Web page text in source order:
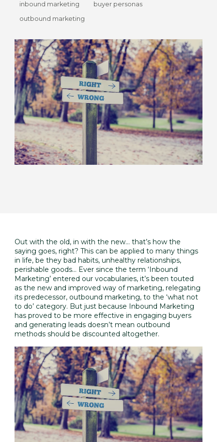
inbound marketing
buyer personas
outbound marketing
Out with the old, in with the new… that’s how the
saying goes, right? This can be applied to many things
in life, be they bad habits, unhealthy relationships,
perishable goods... Ever since the term ‘Inbound
Marketing’ entered our vocabularies, it’s been touted
as the new and improved way of marketing, relegating
its predecessor, outbound marketing, to the ‘what not
to do’ category. But just because Inbound Marketing
has proved to be more effective in engaging buyers
and generating leads doesn’t mean outbound
methods should be discounted altogether.